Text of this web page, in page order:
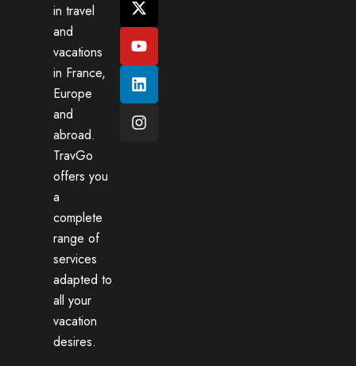
in travel
and
vacations
in France,
Europe
and
abroad.
TravGo
offers you
a
complete
range of
services
adapted to
all your
vacation
desires.